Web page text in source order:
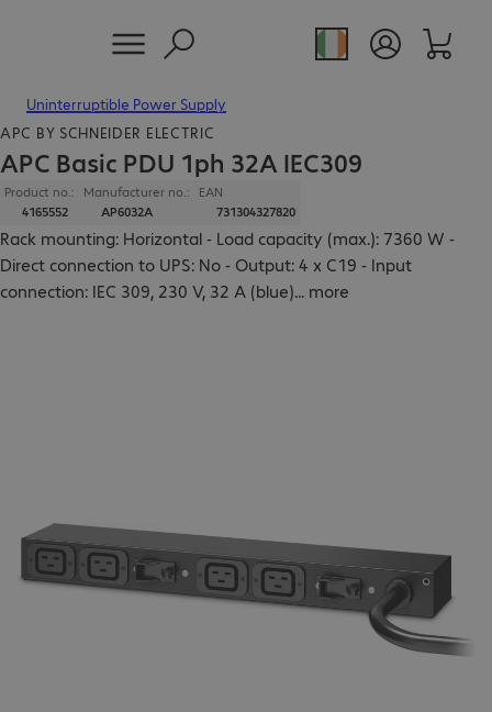
Uninterruptible Power Supply
APC BY SCHNEIDER ELECTRIC
APC Basic PDU 1ph 32A IEC309
Product no.:
4165552
Manufacturer no.:
AP6032A
EAN
731304327820
Rack mounting: Horizontal - Load capacity (max.): 7360 W -
Direct connection to UPS: No - Output: 4 x C19 - Input
connection: IEC 309, 230 V, 32 A (blue)... more